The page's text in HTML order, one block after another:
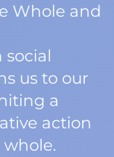
Whole and
social
us to our
a
action